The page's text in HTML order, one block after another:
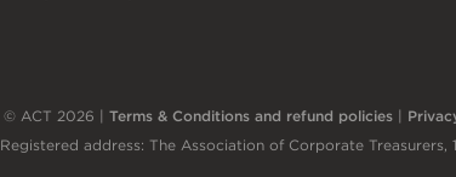
© ACT 2026 | Terms & Conditions and refund policies |
Registered address: The Association of Corporate